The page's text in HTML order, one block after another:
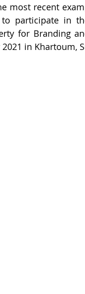
most recent
participate in
for Branding
in Khartoum,